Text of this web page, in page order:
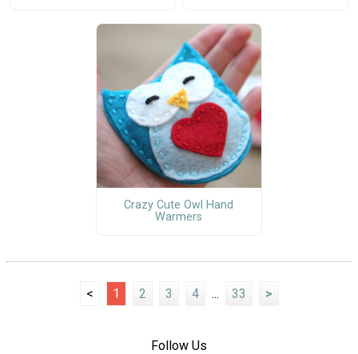
Crazy Cute Owl Hand
Warmers
< 1 2 3 4 ... 33 >
Follow Us